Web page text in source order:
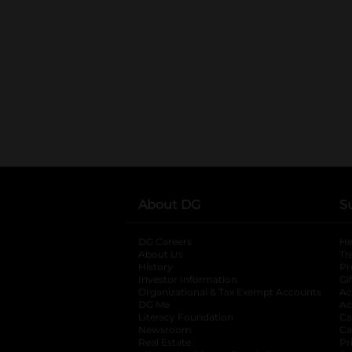
About DG
DG Careers
About Us
History
Investor Information
opens in a new
Organizational & Tax Exempt Accounts
DG Me
Literacy Foundation opens in a new tab
Newsroom
Real Estate